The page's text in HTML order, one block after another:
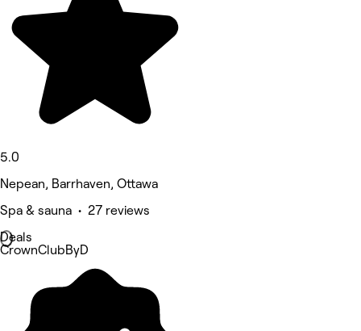
5.0
Nepean, Barrhaven, Ottawa
Spa & sauna • 27 reviews
Deals
CrownClubByD